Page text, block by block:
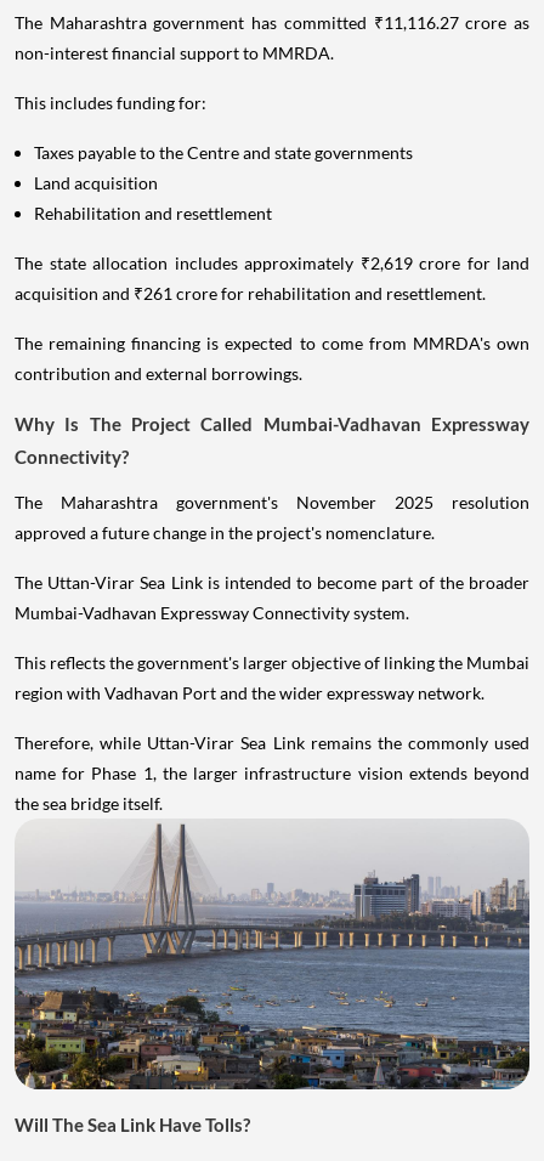
The Maharashtra government has committed ₹11,116.27 crore as
non-interest financial support to MMRDA.
This includes funding for:
Taxes payable to the Centre and state governments
Land acquisition
Rehabilitation and resettlement
The state allocation includes approximately ₹2,619 crore for land
acquisition and ₹261 crore for rehabilitation and resettlement.
The remaining financing is expected to come from MMRDA's own
contribution and external borrowings.
Why Is The Project Called Mumbai-Vadhavan Expressway
Connectivity?
The Maharashtra government's November 2025 resolution
approved a future change in the project's nomenclature.
The Uttan-Virar Sea Link is intended to become part of the broader
Mumbai-Vadhavan Expressway Connectivity system.
This reflects the government's larger objective of linking the Mumbai
region with Vadhavan Port and the wider expressway network.
Therefore, while Uttan-Virar Sea Link remains the commonly used
name for Phase 1, the larger infrastructure vision extends beyond
the sea bridge itself.
Will The Sea Link Have Tolls?